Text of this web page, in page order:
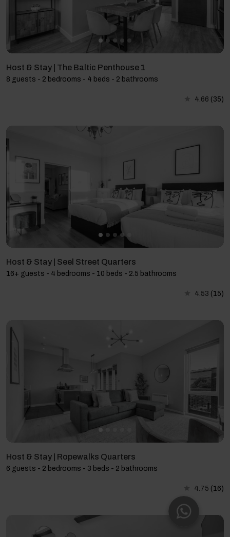
Host & Stay | The Baltic Penthouse 1
8 guests - 2 bedrooms - 4 beds - 2 bathrooms
4.66 (35)
Host & Stay | Seel Street Quarters
16+ guests - 4 bedrooms - 10 beds - 2.5 bathrooms
4.53 (15)
Host & Stay | Ropewalks Quarters
6 guests - 2 bedrooms - 3 beds - 2 bathrooms
4.75 (16)